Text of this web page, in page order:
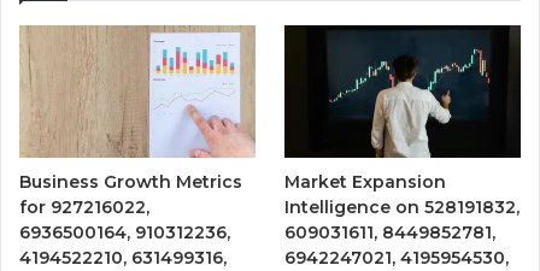
Business Growth Metrics
for 927216022,
6936500164, 910312236,
4194522210, 631499316,
Market Expansion
Intelligence on 528191832,
609031611, 8449852781,
6942247021, 4195954530,